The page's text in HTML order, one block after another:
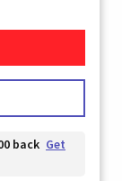
Home Internet
back Get